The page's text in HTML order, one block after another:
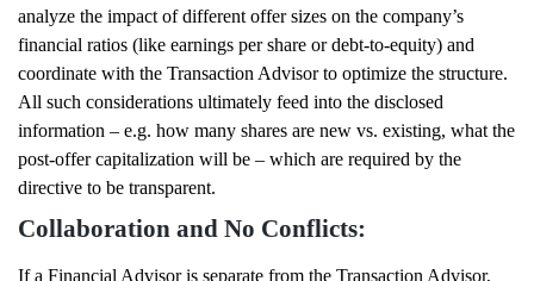
analyze the impact of different offer sizes on the company’s
financial ratios (like earnings per share or debt-to-equity) and
coordinate with the Transaction Advisor to optimize the structure.
All such considerations ultimately feed into the disclosed
information – e.g. how many shares are new vs. existing, what the
post-offer capitalization will be – which are required by the
directive to be transparent.
Collaboration and No Conflicts:
If a Financial Advisor is separate from the Transaction Advisor,